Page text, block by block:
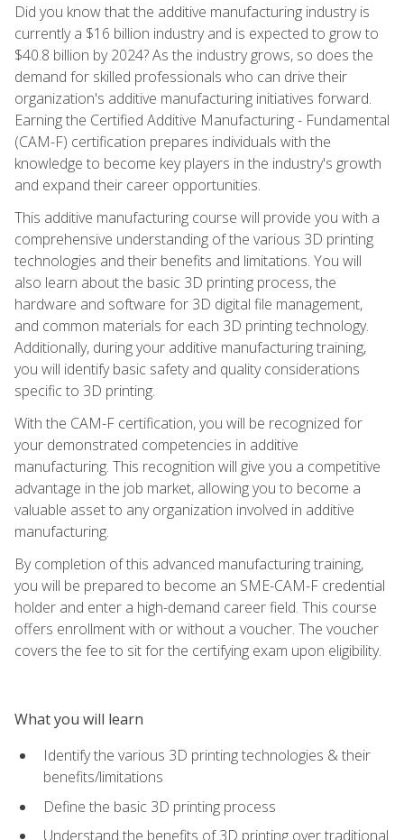
Did you know that the additive manufacturing industry is
currently a $16 billion industry and is expected to grow to
$40.8 billion by 2024? As the industry grows, so does the
demand for skilled professionals who can drive their
organization's additive manufacturing initiatives forward.
Earning the Certified Additive Manufacturing - Fundamental
(CAM-F) certification prepares individuals with the
knowledge to become key players in the industry's growth
and expand their career opportunities.
This additive manufacturing course will provide you with a
comprehensive understanding of the various 3D printing
technologies and their benefits and limitations. You will
also learn about the basic 3D printing process, the
hardware and software for 3D digital file management,
and common materials for each 3D printing technology.
Additionally, during your additive manufacturing training,
you will identify basic safety and quality considerations
specific to 3D printing.
With the CAM-F certification, you will be recognized for
your demonstrated competencies in additive
manufacturing. This recognition will give you a competitive
advantage in the job market, allowing you to become a
valuable asset to any organization involved in additive
manufacturing.
By completion of this advanced manufacturing training,
you will be prepared to become an SME-CAM-F credential
holder and enter a high-demand career field. This course
offers enrollment with or without a voucher. The voucher
covers the fee to sit for the certifying exam upon eligibility.
What you will learn
Identify the various 3D printing technologies & their
benefits/limitations
Define the basic 3D printing process
Understand the benefits of 3D printing over traditional